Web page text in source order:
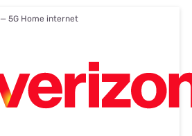
— 5G Home internet